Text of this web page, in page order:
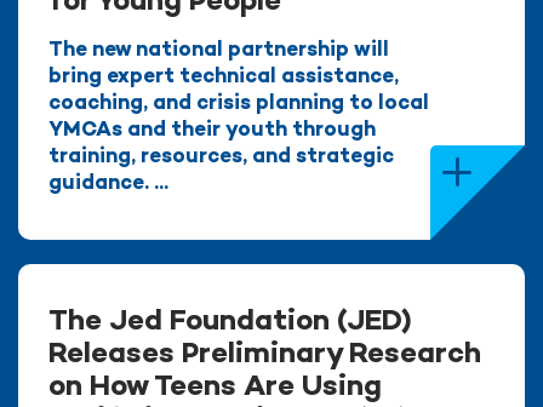
The new national partnership will
bring expert technical assistance,
coaching, and crisis planning to local
YMCAs and their youth through
training, resources, and strategic
guidance. ...
The Jed Foundation (JED)
Releases Preliminary Research
on How Teens Are Using